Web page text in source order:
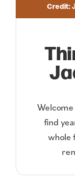
Credit:
find
whole